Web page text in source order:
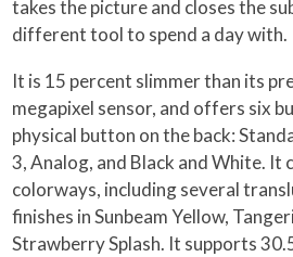
takes the picture and closes the
different tool to spend a day with.
It is 15 percent slimmer than its
megapixel sensor, and offers six
physical button on the back:
3, Analog, and Black and White. It
colorways, including several
finishes in Sunbeam Yellow,
Strawberry Splash. It supports